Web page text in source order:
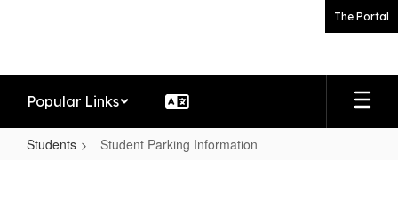
The Portal
Popular Links
Students Student Parking Information